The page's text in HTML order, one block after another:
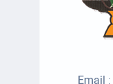
Email :